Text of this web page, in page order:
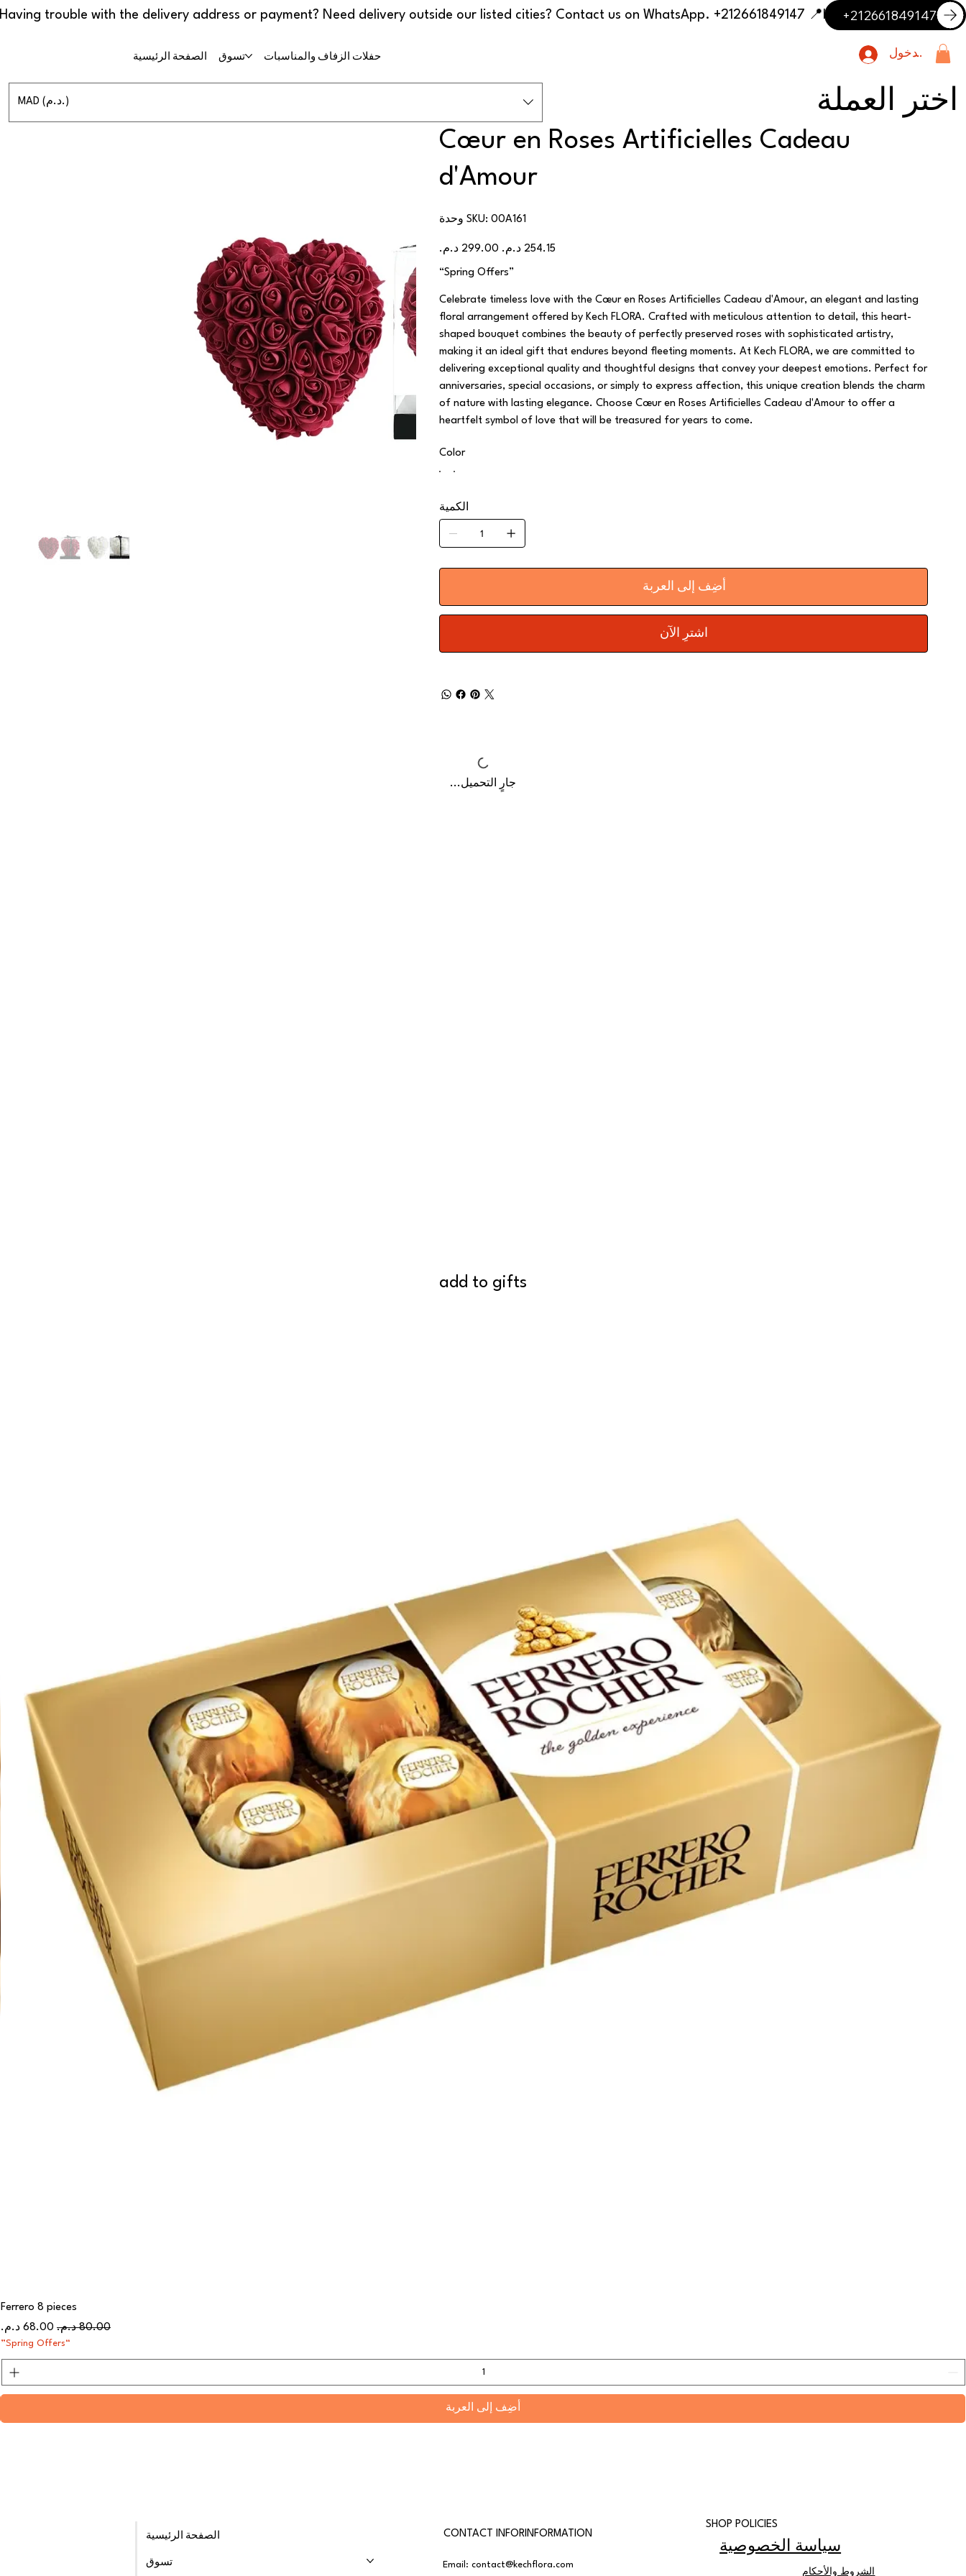
📍 Having trouble with the delivery address or payment? Need delivery outside our listed cities? Contact us on WhatsApp. +212661849147 +212661849147
الصفحة الرئيسية تسوق حفلات الزفاف والمناسبات تسجيل الدخول
MAD (د.م.) اختر العملة
Cœur en Roses Artificielles Cadeau
d'Amour
وحدة SKU:
SKU
00A161
00A161
الأصلي
البيع
“Spring Offers”
Celebrate timeless love with the Cœur en Roses Artificielles Cadeau d'Amour, an elegant and lasting
floral arrangement offered by Kech FLORA. Crafted with meticulous attention to detail, this heart-
shaped bouquet combines the beauty of perfectly preserved roses with sophisticated artistry,
making it an ideal gift that endures beyond fleeting moments. At Kech FLORA, we are committed to
delivering exceptional quality and thoughtful designs that convey your deepest emotions. Perfect for
anniversaries, special occasions, or simply to express affection, this unique creation blends the charm
of nature with lasting elegance. Choose Cœur en Roses Artificielles Cadeau d'Amour to offer a
heartfelt symbol of love that will be treasured for years to come.
Color
الكمية
أضِف إلى العربة
اشترِ الآن
جارٍ التحميل...
add to gifts
Ferrero 8 pieces
سعر عادي
سعر البيع
“Spring Offers”
أضِف إلى العربة
الصفحة الرئيسية
تسوق
CONTACT INFORINFORMATION
Email:contact@kechflora.com
SHOP POLICIES
سياسة الخصوصية
الشروط والأحكام